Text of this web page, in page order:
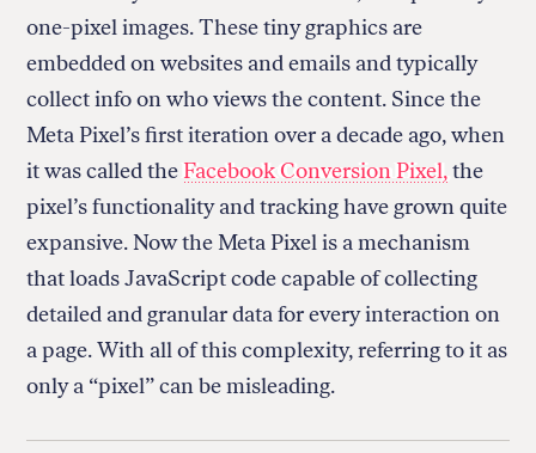
one-pixel images. These tiny graphics are
embedded on websites and emails and typically
collect info on who views the content. Since the
Meta Pixel’s first iteration over a decade ago, when
it was called the Facebook Conversion Pixel,the
pixel’s functionality and tracking have grown quite
expansive. Now the Meta Pixel is a mechanism
that loads JavaScript code capable of collecting
detailed and granular data for every interaction on
a page. With all of this complexity, referring to it as
only a “pixel” can be misleading.